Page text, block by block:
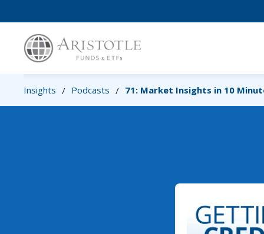
Insights / Podcasts / 71: Market Insights in 10